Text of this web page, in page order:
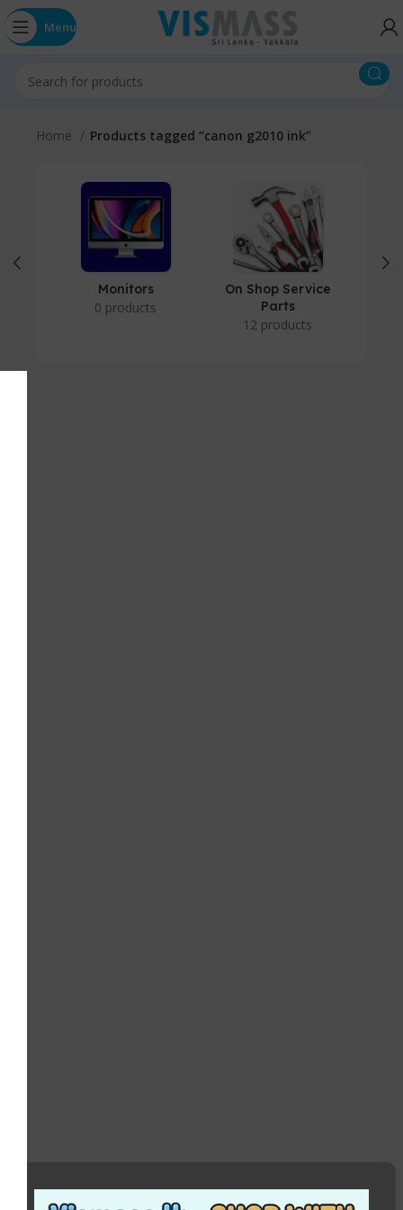
Menu
Home Products tagged “canon g2010 ink”
Monitors
0 products
On Shop Service
Parts
12 products